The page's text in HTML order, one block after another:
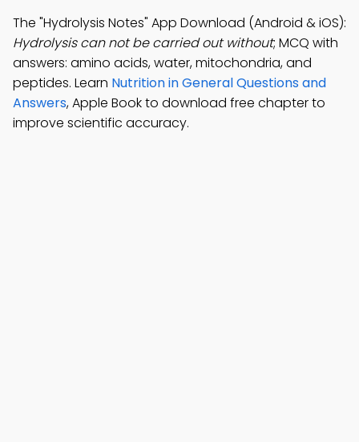
The "Hydrolysis Notes" App Download (Android & iOS):
Hydrolysis can not be carried out without; MCQ with
answers: amino acids, water, mitochondria, and
peptides. Learn Nutrition in General Questions and
Answers, Apple Book to download free chapter to
improve scientific accuracy.